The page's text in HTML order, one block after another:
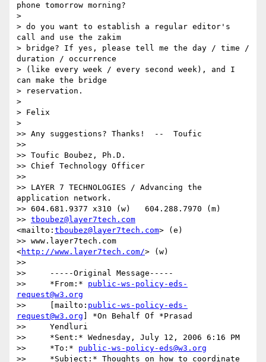
phone tomorrow morning?
>
> do you want to establish a regular editor's
call and use the zakim
> bridge? If yes, please tell me the day / time /
duration / occurrence
> (like every week / every second week), and I
can make the bridge
> reservation.
>
> Felix
>
>> Any suggestions? Thanks!  --  Toufic
>>
>> Toufic Boubez, Ph.D.
>> Chief Technology Officer
>>
>> LAYER 7 TECHNOLOGIES / Advancing the
application network.
>> 604.681.9377 x310 (w)   604.288.7970 (m)
>> tboubez@layer7tech.com
<mailto: tboubez@layer7tech.com> (e)
>> www.layer7tech.com
<http://www.layer7tech.com/> (w)
>>
>>     -----Original Message-----
>>     *From:* public-ws-policy-eds-
request@w3.org
>>     [mailto: public-ws-policy-eds-
request@w3.org ] *On Behalf Of *Prasad
>>     Yendluri
>>     *Sent:* Wednesday, July 12, 2006 6:16 PM
>>     *To:* public-ws-policy-eds@w3.org
>>     *Subject:* Thoughts on how to coordinate